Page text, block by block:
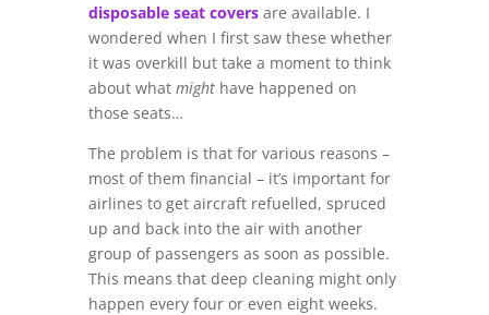
disposable seat coversare available. I
wondered when I first saw these whether
it was overkill but take a moment to think
about what mighthave happened on
those seats…
The problem is that for various reasons –
most of them financial – it’s important for
airlines to get aircraft refuelled, spruced
up and back into the air with another
group of passengers as soon as possible.
This means that deep cleaning might only
happen every four or even eight weeks.